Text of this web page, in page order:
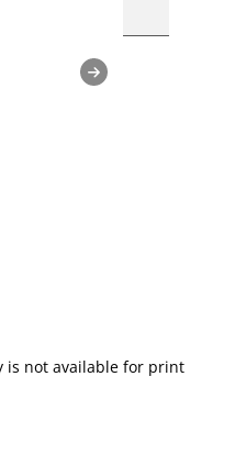
is not available for print